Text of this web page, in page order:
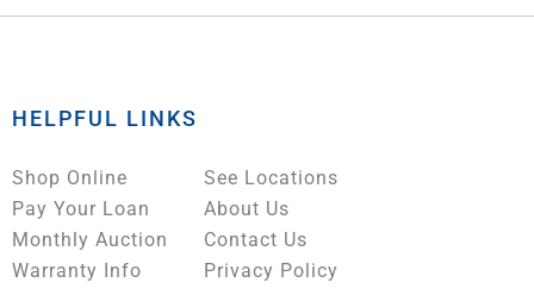
HELPFUL LINKS
Shop Online
Pay Your Loan
Monthly Auction
Warranty Info
See Locations
About Us
Contact Us
Privacy Policy